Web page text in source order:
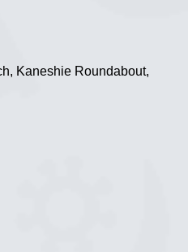
Kaneshie Roundabout,